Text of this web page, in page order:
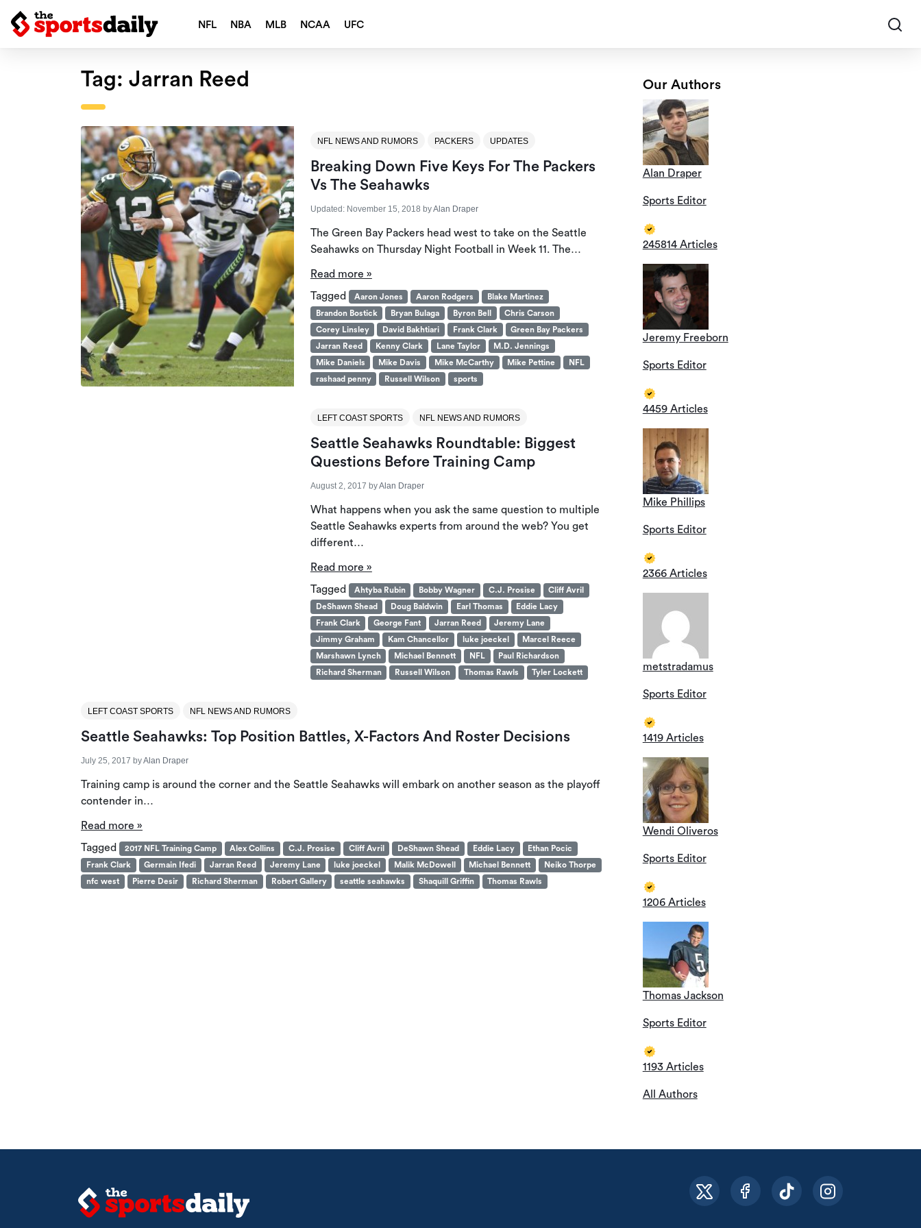
NFL NBA MLB NCAA UFC
Tag: Jarran Reed
NFL NEWS AND RUMORS PACKERS UPDATES
Breaking Down Five Keys For The Packers
Vs The Seahawks
Updated: November 15, 2018 byAlan Draper
The Green Bay Packers head west to take on the Seattle
Seahawks on Thursday Night Football in Week 11. The…
Read more »
Tagged
Aaron Jones Aaron Rodgers
Blake Martinez
Brandon Bostick
Bryan Bulaga Byron Bell
Chris Carson
Corey Linsley
David Bakhtiari Frank Clark
Green Bay Packers
Jarran Reed
Kenny Clark Lane Taylor
M.D. Jennings
Mike Daniels
Mike Davis Mike McCarthy Mike Pettine
NFL
rashaad penny
Russell Wilson sports
LEFT COAST SPORTS NFL NEWS AND RUMORS
Seattle Seahawks Roundtable: Biggest
Questions Before Training Camp
August 2, 2017 byAlan Draper
What happens when you ask the same question to multiple
Seattle Seahawks experts from around the web? You get
different…
Read more »
Tagged
Ahtyba Rubin Bobby Wagner C.J. Prosise
Cliff Avril
DeShawn Shead
Doug Baldwin Earl Thomas
Eddie Lacy
Frank Clark
George Fant Jarran Reed
Jeremy Lane
Jimmy Graham
Kam Chancellor luke joeckel
Marcel Reece
Marshawn Lynch
Michael Bennett NFL
Paul Richardson
Richard Sherman
Russell Wilson Thomas Rawls Tyler Lockett
LEFT COAST SPORTS NFL NEWS AND RUMORS
Seattle Seahawks: Top Position Battles, X-Factors And Roster Decisions
July 25, 2017 byAlan Draper
Training camp is around the corner and the Seattle Seahawks will embark on another season as the playoff
contender in…
Read more »
Tagged
2017 NFL Training Camp Alex Collins C.J. Prosise Cliff Avril DeShawn Shead Eddie Lacy
Ethan Pocic
Frank Clark
Germain Ifedi Jarran Reed Jeremy Lane luke joeckel Malik McDowell Michael Bennett
Neiko Thorpe
nfc west
Pierre Desir Richard Sherman Robert Gallery seattle seahawks Shaquill Griffin Thomas Rawls
Our Authors
Alan Draper
Sports Editor
245814 Articles
Jeremy Freeborn
Sports Editor
4459 Articles
Mike Phillips
Sports Editor
2366 Articles
metstradamus
Sports Editor
1419 Articles
Wendi Oliveros
Sports Editor
1206 Articles
Thomas Jackson
Sports Editor
1193 Articles
All Authors